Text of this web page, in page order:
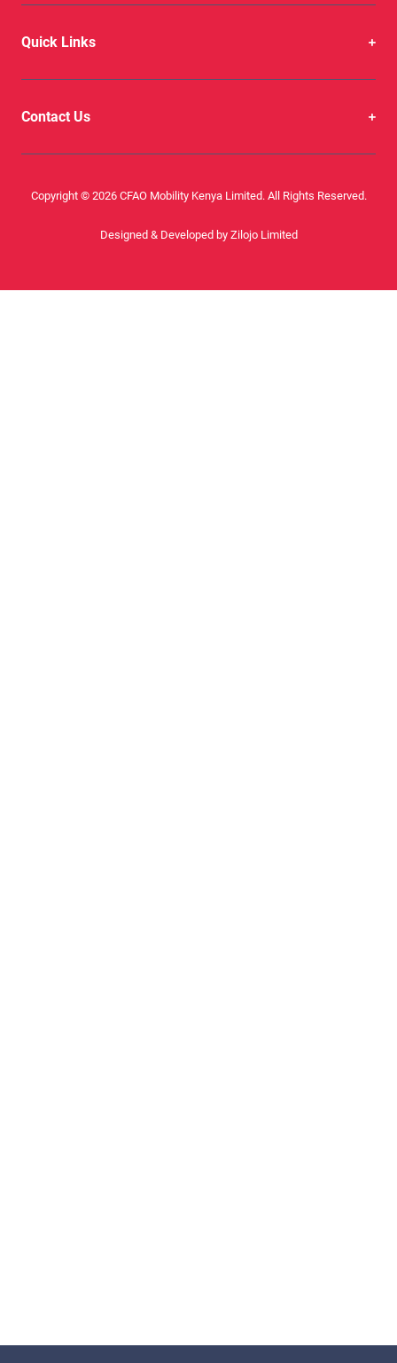
Quick Links
Contact Us
Copyright © 2026 CFAO Mobility Kenya Limited. All Rights Reserved.
Designed & Developed by Zilojo Limited